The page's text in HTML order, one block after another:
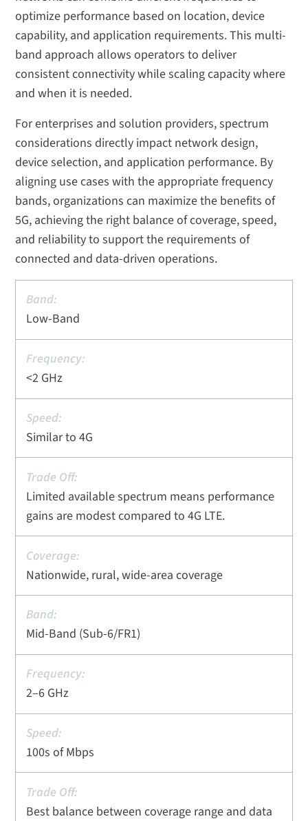
optimize performance based on location, device
capability, and application requirements. This multi-
band approach allows operators to deliver
consistent connectivity while scaling capacity where
and when it is needed.
For enterprises and solution providers, spectrum
considerations directly impact network design,
device selection, and application performance. By
aligning use cases with the appropriate frequency
bands, organizations can maximize the benefits of
5G, achieving the right balance of coverage, speed,
and reliability to support the requirements of
connected and data-driven operations.
Low-Band
<2 GHz
Similar to 4G
Limited available spectrum means performance
gains are modest compared to 4G LTE.
Nationwide, rural, wide-area coverage
Mid-Band (Sub-6/FR1)
2–6 GHz
100s of Mbps
Best balance between coverage range and data